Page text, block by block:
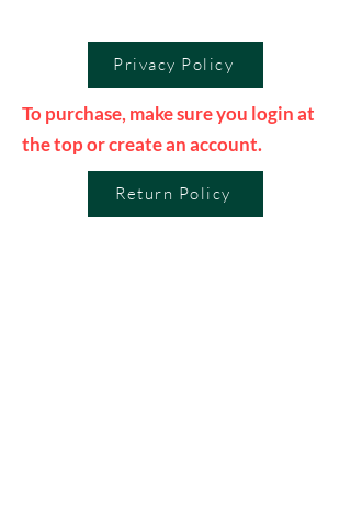
Privacy Policy
To purchase, make sure you login at
the top or create an account.
Return Policy